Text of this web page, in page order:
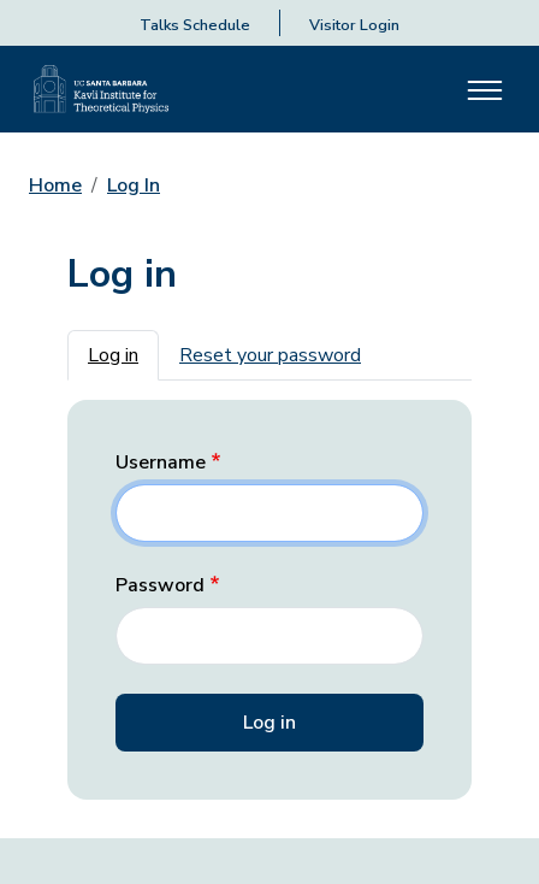
Talks Schedule Visitor Login
Home Log In
Log in
Primary tabs
Log in Reset your password
Username
Password